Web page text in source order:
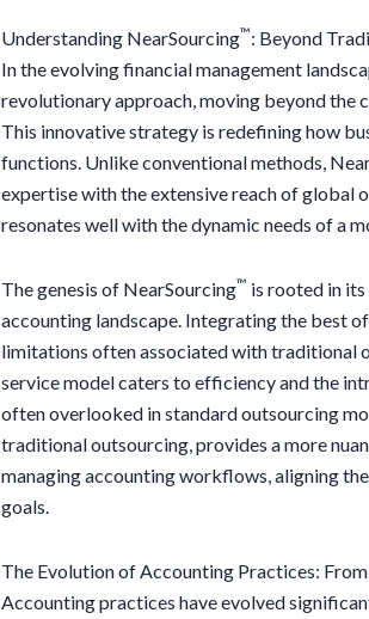
Understanding NearSourcing™: Beyond
In the evolving financial management
revolutionary approach, moving beyond the
This innovative strategy is redefining how
functions. Unlike conventional methods,
expertise with the extensive reach of global
resonates well with the dynamic needs of a
The genesis of NearSourcing™ is rooted in
accounting landscape. Integrating the best
limitations often associated with traditional
service model caters to efficiency and the
often overlooked in standard outsourcing
traditional outsourcing, provides a more
managing accounting workflows, aligning
goals.
The Evolution of Accounting Practices:
Accounting practices have evolved